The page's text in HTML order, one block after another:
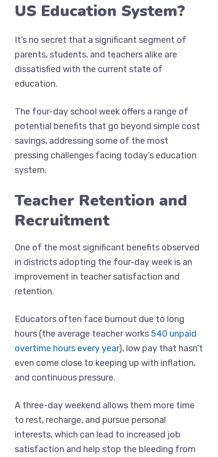
US Education System?
It’s no secret that a significant segment of
parents, students, and teachers alike are
dissatisfied with the current state of
education.
The four-day school week offers a range of
potential benefits that go beyond simple cost
savings, addressing some of the most
pressing challenges facing today’s education
system.
Teacher Retention and
Recruitment
One of the most significant benefits observed
in districts adopting the four-day week is an
improvement in teacher satisfaction and
retention.
Educators often face burnout due to long
hours (the average teacher works 540 unpaid
overtime hours every year), low pay that hasn’t
even come close to keeping up with inflation,
and continuous pressure.
A three-day weekend allows them more time
to rest, recharge, and pursue personal
interests, which can lead to increased job
satisfaction and help stop the bleeding from